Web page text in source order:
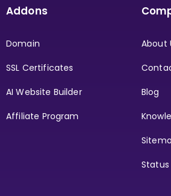
Addons
Domain
SSL Certificates
AI Website Builder
Affiliate Program
About
Blog
Status